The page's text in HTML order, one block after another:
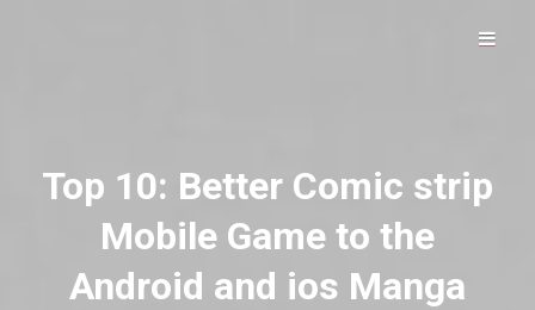
Top 10: Better Comic strip
Mobile Game to the
Android and ios Manga